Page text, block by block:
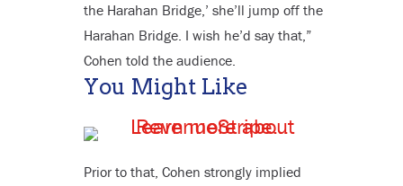
the Harahan Bridge,’ she’ll jump off the
Harahan Bridge. I wish he’d say that,”
Cohen told the audience.
You Might Like
Prior to that, Cohen strongly implied